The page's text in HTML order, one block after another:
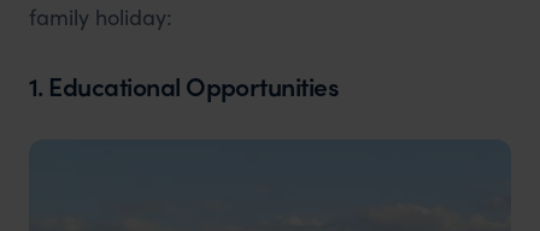
family holiday:
1. Educational Opportunities